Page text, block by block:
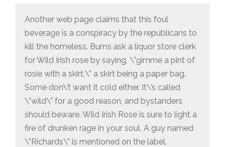
Another web page claims that this foul
beverage is a conspiracy by the republicans to
kill the homeless. Bums ask a liquor store clerk
for Wild Irish rose by saying, \”gimme a pint of
rosie with a skirt,\” a skirt being a paper bag.
Some don\’t want it cold either. It\’s called
\”wild\” for a good reason, and bystanders
should beware. Wild Irish Rose is sure to light a
fire of drunken rage in your soul. A guy named
\”Richards\” is mentioned on the label.